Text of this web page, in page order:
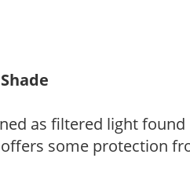
as filtered light
some protection